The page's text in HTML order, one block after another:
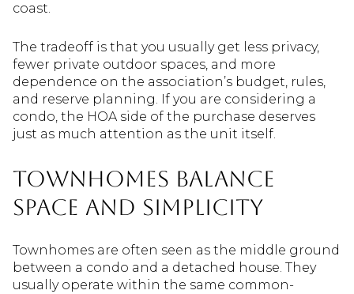
coast.
The tradeoff is that you usually get less privacy,
fewer private outdoor spaces, and more
dependence on the association’s budget, rules,
and reserve planning. If you are considering a
condo, the HOA side of the purchase deserves
just as much attention as the unit itself.
Townhomes balance
space and simplicity
Townhomes are often seen as the middle ground
between a condo and a detached house. They
usually operate within the same common-